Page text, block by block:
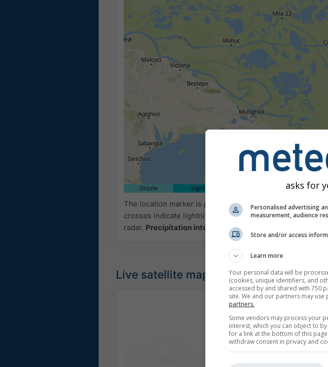
05:30 05:45 06:00
Drizzle Light Heavy
The location marker is placed on Letea. This animation
crosses indicate lightning. Data provided bynowcast.de
radar. Precipitation intensity is colour coded, ranging
Live satellite map, Romania
asks for
Personalised advertising
measurement, audience
Store and/or access
Learn more
Your personal data will be
(cookies, unique identifiers, and
accessed by and shared with 750
site. We and our partners may
partners.
Some vendors may process your
interest, which you can object to
for a link at the bottom of this
withdraw consent in privacy and